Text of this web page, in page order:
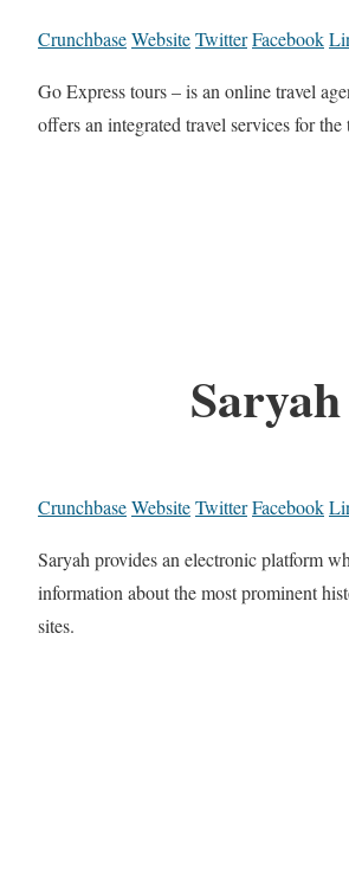
CrunchbaseWebsiteTwitterFacebook
Go Express tours – is an online travel
offers an integrated travel services for
Saryah
CrunchbaseWebsiteTwitterFacebook
Saryah provides an electronic platform
information about the most prominent
sites.